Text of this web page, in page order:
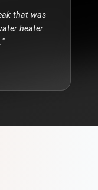
that was
heater.